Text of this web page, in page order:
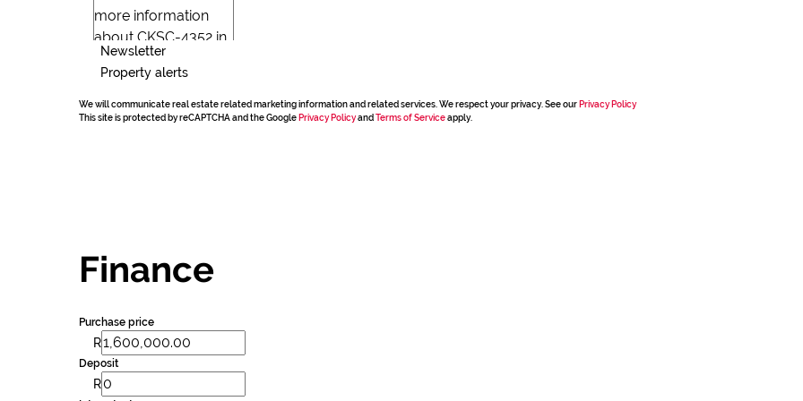
Newsletter
Property alerts
We will communicate real estate related marketing information and related services. We respect your privacy. See our Privacy Policy
This site is protected by reCAPTCHA and the Google Privacy Policyand Terms of Serviceapply.
Finance
Purchase price
R
Deposit
R